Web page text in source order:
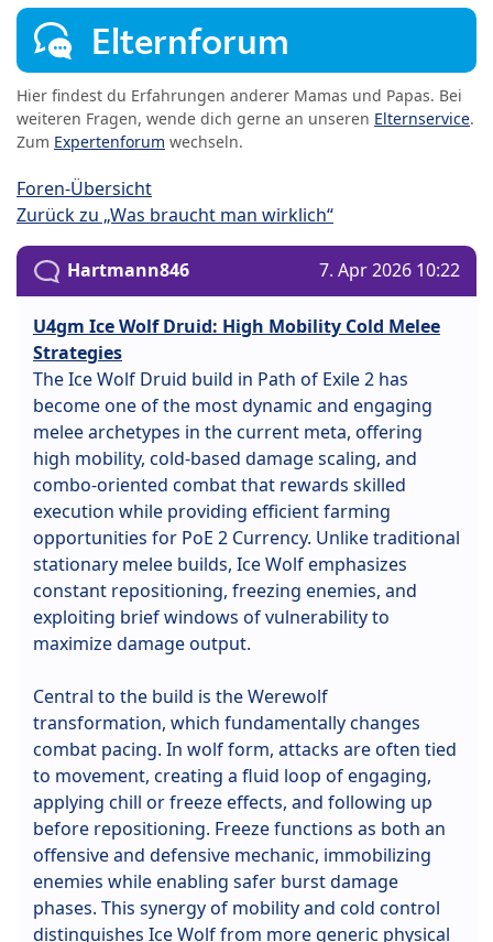
Elternforum
Hier findest du Erfahrungen anderer Mamas und Papas. Bei
weiteren Fragen, wende dich gerne an unseren Elternservice.
Zum Expertenforum wechseln.
Foren-Übersicht
Zurück zu „Was braucht man wirklich“
Hartmann846 7. Apr 2026 10:22
U4gm Ice Wolf Druid: High Mobility Cold Melee
Strategies
The Ice Wolf Druid build in Path of Exile 2 has
become one of the most dynamic and engaging
melee archetypes in the current meta, offering
high mobility, cold-based damage scaling, and
combo-oriented combat that rewards skilled
execution while providing efficient farming
opportunities for PoE 2 Currency. Unlike traditional
stationary melee builds, Ice Wolf emphasizes
constant repositioning, freezing enemies, and
exploiting brief windows of vulnerability to
maximize damage output.
Central to the build is the Werewolf
transformation, which fundamentally changes
combat pacing. In wolf form, attacks are often tied
to movement, creating a fluid loop of engaging,
applying chill or freeze effects, and following up
before repositioning. Freeze functions as both an
offensive and defensive mechanic, immobilizing
enemies while enabling safer burst damage
phases. This synergy of mobility and cold control
distinguishes Ice Wolf from more generic physical